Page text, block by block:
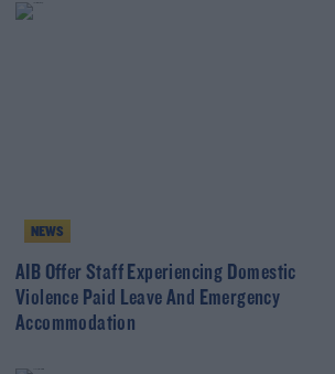
NEWS
AIB Offer Staff Experiencing Domestic
Violence Paid Leave And Emergency
Accommodation